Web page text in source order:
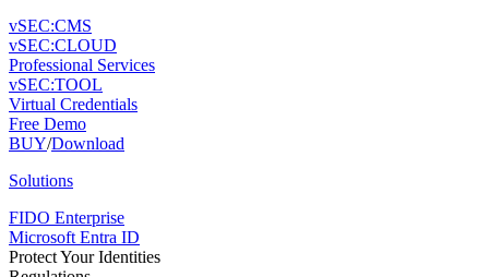
vSEC:CMS
vSEC:CLOUD
Professional Services
vSEC:TOOL
Virtual Credentials
Free Demo
BUY/Download
Solutions
FIDO Enterprise
Microsoft Entra ID
Protect Your Identities